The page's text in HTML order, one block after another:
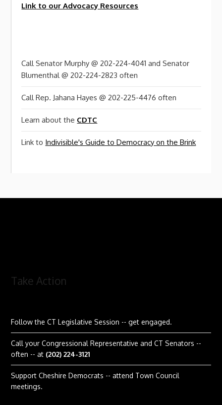
Link to our Advocacy Resources
Call Senator Murphy @ 202-224-4041 and Senator
Blumenthal @ 202-224-2823 often
Call Rep. Jahana Hayes @ 202-225-4476 often
Learn about the CDTC
Link to Indivisible's Guide to Democracy on the Brink
Take Action
Follow the CT Legislative Session -- get engaged.
Call your Congressional Representative and CT Senators --
often -- at (202) 224-3121
Support Cheshire Democrats -- attend Town Council
meetings.